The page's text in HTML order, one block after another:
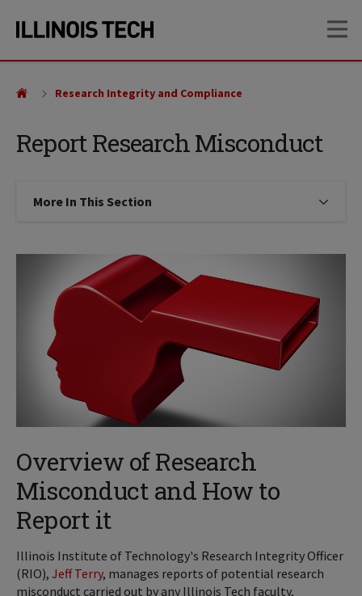
site
content
Report Research Misconduct
Research Integrity and Compliance
More In This Section Click to expose navigation links
Overview of Research
Misconduct and How to
Report it
Illinois Institute of Technology's Research Integrity Officer
(RIO), Jeff Terry, manages reports of potential research
misconduct carried out by any Illinois Tech faculty,